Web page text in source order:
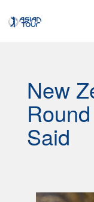
New
Said